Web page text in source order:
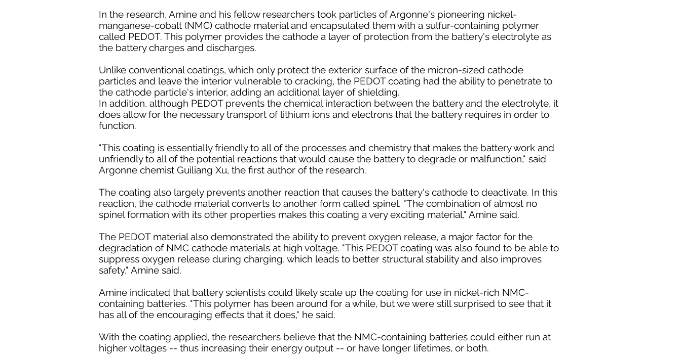
In the research, Amine and his fellow researchers took particles of Argonne's pioneering nickel-
manganese-cobalt (NMC) cathode material and encapsulated them with a sulfur-containing polymer
called PEDOT. This polymer provides the cathode a layer of protection from the battery's electrolyte as
the battery charges and discharges.
Unlike conventional coatings, which only protect the exterior surface of the micron-sized cathode
particles and leave the interior vulnerable to cracking, the PEDOT coating had the ability to penetrate to
the cathode particle's interior, adding an additional layer of shielding.
In addition, although PEDOT prevents the chemical interaction between the battery and the electrolyte, it
does allow for the necessary transport of lithium ions and electrons that the battery requires in order to
function.
"This coating is essentially friendly to all of the processes and chemistry that makes the battery work and
unfriendly to all of the potential reactions that would cause the battery to degrade or malfunction," said
Argonne chemist Guiliang Xu, the first author of the research.
The coating also largely prevents another reaction that causes the battery's cathode to deactivate. In this
reaction, the cathode material converts to another form called spinel. "The combination of almost no
spinel formation with its other properties makes this coating a very exciting material," Amine said.
The PEDOT material also demonstrated the ability to prevent oxygen release, a major factor for the
degradation of NMC cathode materials at high voltage. "This PEDOT coating was also found to be able to
suppress oxygen release during charging, which leads to better structural stability and also improves
safety," Amine said.
Amine indicated that battery scientists could likely scale up the coating for use in nickel-rich NMC-
containing batteries. "This polymer has been around for a while, but we were still surprised to see that it
has all of the encouraging effects that it does," he said.
With the coating applied, the researchers believe that the NMC-containing batteries could either run at
higher voltages -- thus increasing their energy output -- or have longer lifetimes, or both.